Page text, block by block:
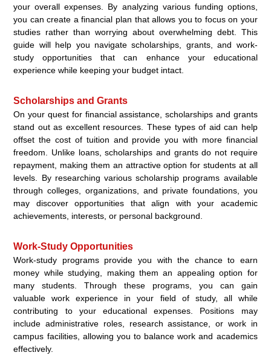
your overall expenses. By analyzing various funding options,
you can create a financial plan that allows you to focus on your
studies rather than worrying about overwhelming debt. This
guide will help you navigate scholarships, grants, and work-
study opportunities that can enhance your educational
experience while keeping your budget intact.
Scholarships and Grants
On your quest for financial assistance, scholarships and grants
stand out as excellent resources. These types of aid can help
offset the cost of tuition and provide you with more financial
freedom. Unlike loans, scholarships and grants do not require
repayment, making them an attractive option for students at all
levels. By researching various scholarship programs available
through colleges, organizations, and private foundations, you
may discover opportunities that align with your academic
achievements, interests, or personal background.
Work-Study Opportunities
Work-study programs provide you with the chance to earn
money while studying, making them an appealing option for
many students. Through these programs, you can gain
valuable work experience in your field of study, all while
contributing to your educational expenses. Positions may
include administrative roles, research assistance, or work in
campus facilities, allowing you to balance work and academics
effectively.